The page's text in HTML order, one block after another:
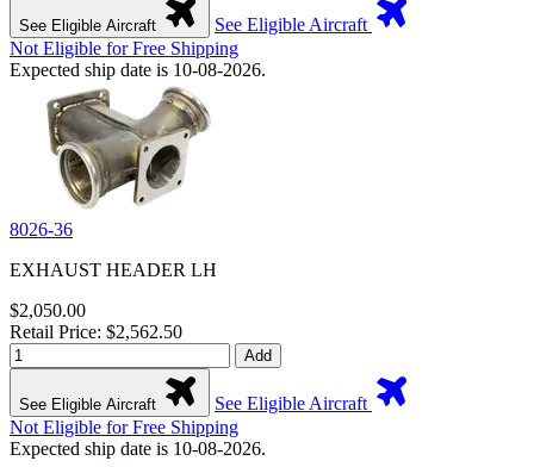
See Eligible Aircraft
See Eligible Aircraft
Not Eligible for Free Shipping
Expected ship date is 10-08-2026.
8026-36
EXHAUST HEADER LH
$2,050.00
Retail Price: $2,562.50
Add
See Eligible Aircraft
See Eligible Aircraft
Not Eligible for Free Shipping
Expected ship date is 10-08-2026.